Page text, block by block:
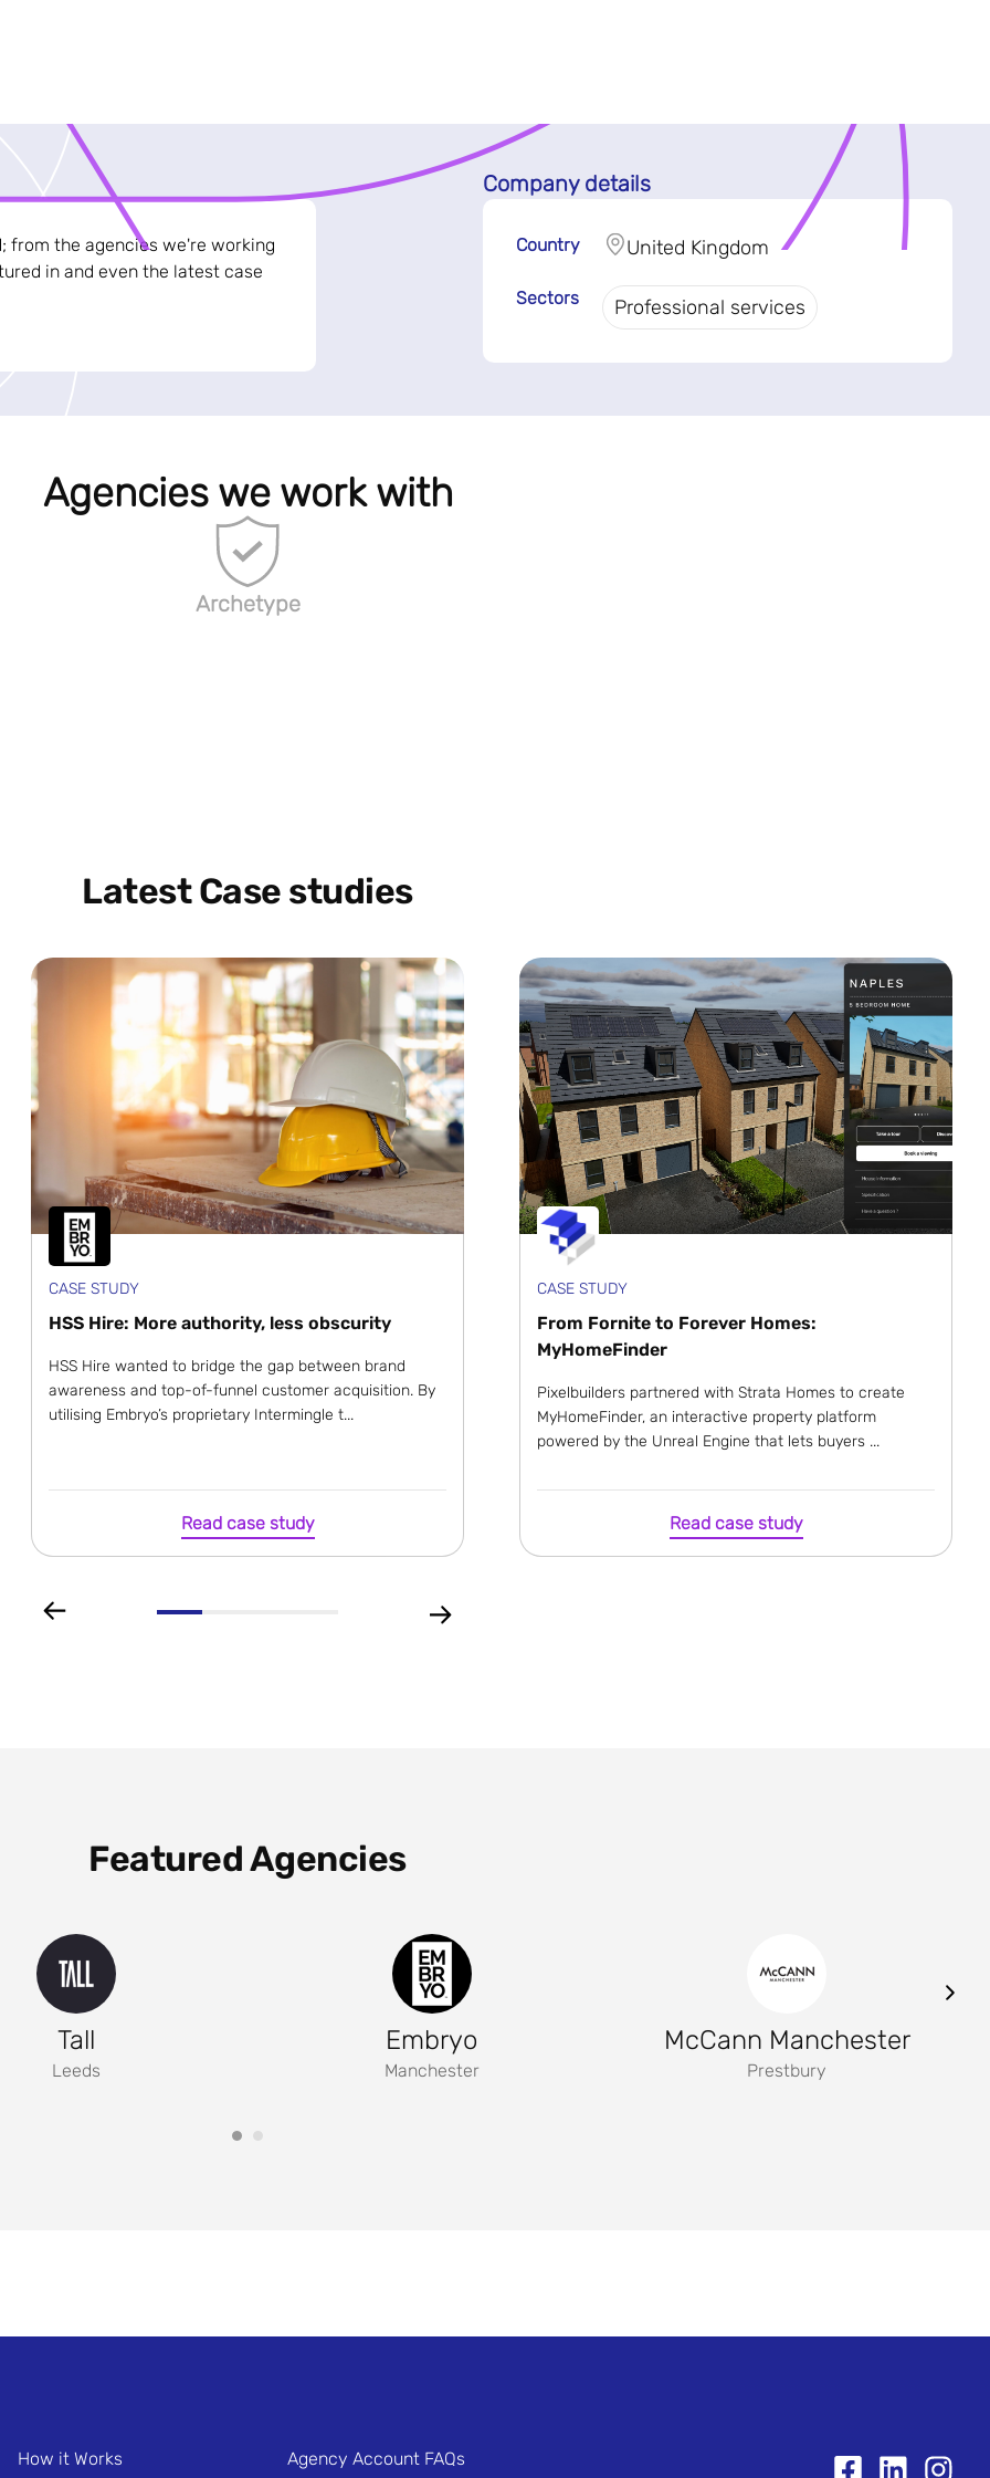
from the agencies we're working
in and even the latest case
Company details
Country United Kingdom
Sectors Professional services
Agencies we work with
Archetype
Latest Case studies
CASE STUDY
HSS Hire: More authority, less obscurity
HSS Hire wanted to bridge the gap between brand
awareness and top-of-funnel customer acquisition. By
utilising Embryo’s proprietary Intermingle t...
Read case study
CASE STUDY
From Fornite to Forever Homes:
MyHomeFinder
Pixelbuilders partnered with Strata Homes to create
MyHomeFinder, an interactive property platform
powered by the Unreal Engine that lets buyers ...
Read case study
Featured Agencies
Tall
Leeds
Embryo
Manchester
McCann Manchester
Prestbury
How it Works Agency Account FAQs